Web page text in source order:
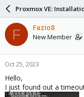
a
d
s
t
a
r
t
e
r
a
r
d
a
e
Proxmox VE:
F Fazio8
New Member
Oct 25, 2023
Hello,
I just found out a